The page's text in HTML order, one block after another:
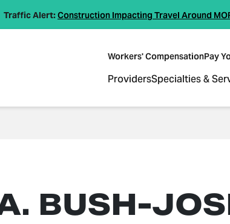
Traffic Alert:Construction Impacting Travel Around
Workers' CompensationPay
ProvidersSpecialties &
BUSH-